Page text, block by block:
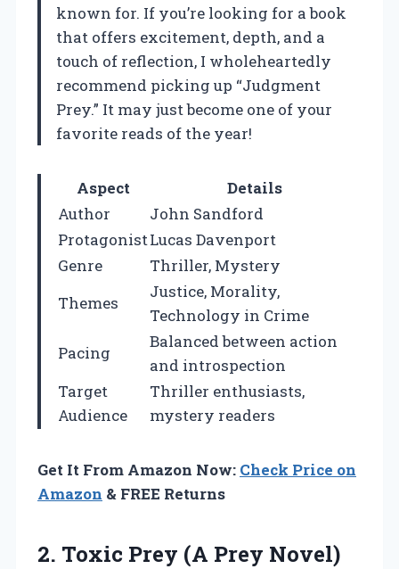
known for. If you’re looking for a book
that offers excitement, depth, and a
touch of reflection, I wholeheartedly
recommend picking up “Judgment
Prey.” It may just become one of your
favorite reads of the year!
Aspect
Details
Author
John Sandford
ProtagonistLucas Davenport
Genre
Thriller, Mystery
Themes
Justice, Morality,
Technology in Crime
Pacing
Balanced between action
and introspection
Target
Audience
Thriller enthusiasts,
mystery readers
Get It From Amazon Now: Check Price on
Amazon & FREE Returns
2. Toxic Prey (A Prey Novel)